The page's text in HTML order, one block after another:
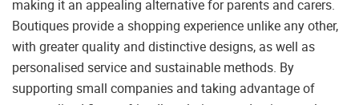
making it an appealing alternative for parents and carers.
Boutiques provide a shopping experience unlike any other,
with greater quality and distinctive designs, as well as
personalised service and sustainable methods. By
supporting small companies and taking advantage of